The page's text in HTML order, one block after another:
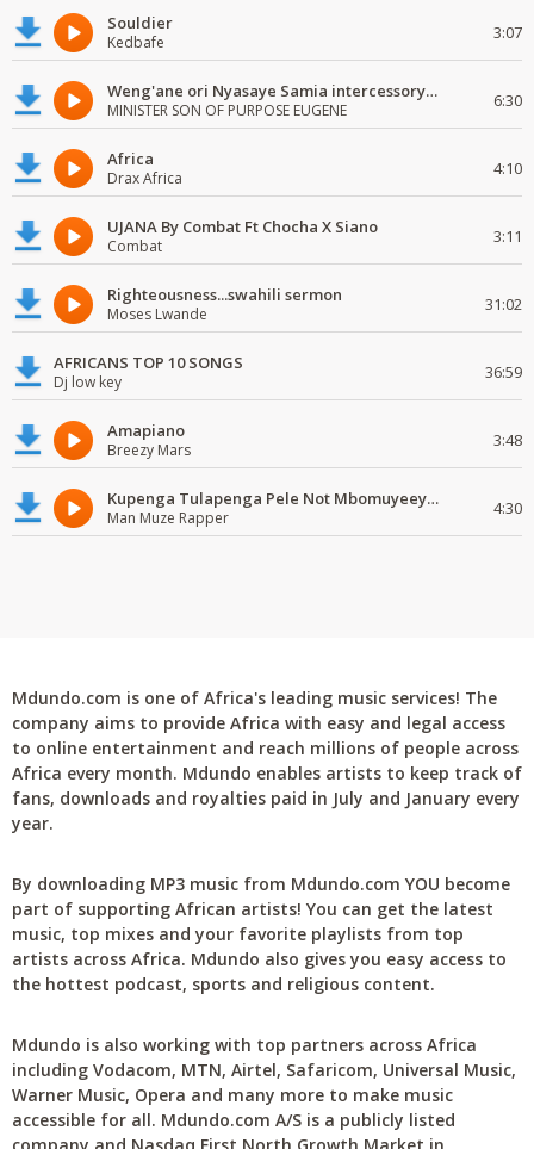
Souldier
Kedbafe 3:07
Weng'ane ori Nyasaye Samia intercessory worship
MINISTER SON OF PURPOSE EUGENE 6:30
Africa
Drax Africa 4:10
UJANA By Combat Ft Chocha X Siano
Combat 3:11
Righteousness...swahili sermon
Moses Lwande 31:02
AFRICANS TOP 10 SONGS
Dj low key 36:59
Amapiano
Breezy Mars 3:48
Kupenga Tulapenga Pele Not Mbomuyeeya Mulabeja.
Man Muze Rapper 4:30
Mdundo.com is one of Africa's leading music services! The
company aims to provide Africa with easy and legal access
to online entertainment and reach millions of people across
Africa every month. Mdundo enables artists to keep track of
fans, downloads and royalties paid in July and January every
year.
By downloading MP3 music from Mdundo.com YOU become
part of supporting African artists! You can get the latest
music, top mixes and your favorite playlists from top
artists across Africa. Mdundo also gives you easy access to
the hottest podcast, sports and religious content.
Mdundo is also working with top partners across Africa
including Vodacom, MTN, Airtel, Safaricom, Universal Music,
Warner Music, Opera and many more to make music
accessible for all. Mdundo.com A/S is a publicly listed